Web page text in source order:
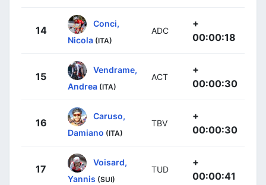
14
Conci,
Nicola (ITA)
ADC
+
00:00:18
15
Vendrame,
Andrea (ITA)
ACT
+
00:00:30
16
Caruso,
Damiano (ITA)
TBV
+
00:00:30
17
Voisard,
Yannis (SUI)
TUD
+
00:00:41